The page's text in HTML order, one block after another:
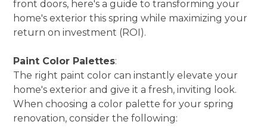
front doors, here's a guide to transforming your
home's exterior this spring while maximizing your
return on investment (ROI).
Paint Color Palettes:
The right paint color can instantly elevate your
home's exterior and give it a fresh, inviting look.
When choosing a color palette for your spring
renovation, consider the following: